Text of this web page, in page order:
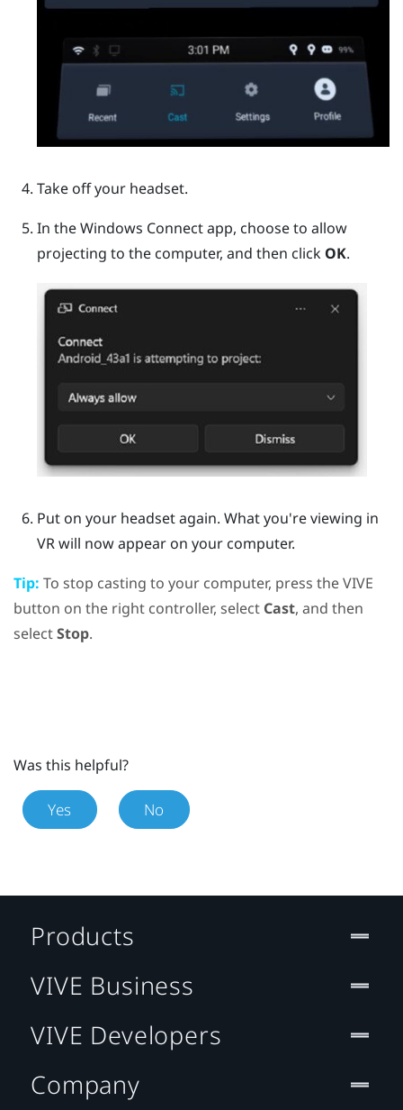
Take off your headset.
In theWindows Connect app, choose to allow
projecting to the computer, and then click OK.
Put on your headset again. What you're viewing in
VR will now appear on your computer.
Tip: To stop casting to your computer, press theVIVE
button on the right controller, select Cast, and then
selectStop.
Was this helpful?
Yes No
Products
VIVE Business
VIVE Developers
Company